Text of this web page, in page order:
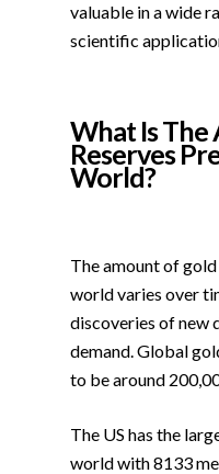
valuable in a wide
scientific
What Is
Reserves
World?
The amount of
world varies over
discoveries of new
demand. Global
to be around
The US has the
world with 8133